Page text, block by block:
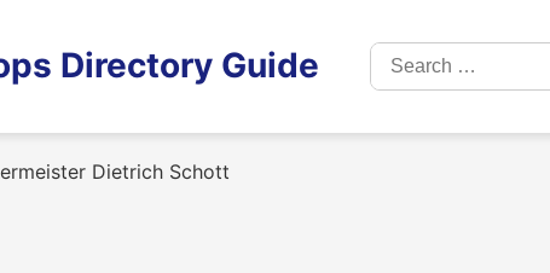
Directory Guide
Search
for:
Dietrich Schott